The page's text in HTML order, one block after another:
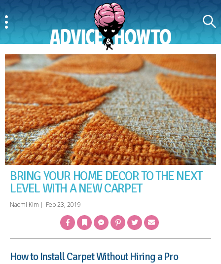
BRING YOUR HOME DECOR TO THE NEXT
LEVEL WITH A NEW CARPET
Naomi Kim | Feb 23, 2019
FacebookBookmarkMessengerPinterestTwitter Email
How to Install Carpet Without Hiring a Pro